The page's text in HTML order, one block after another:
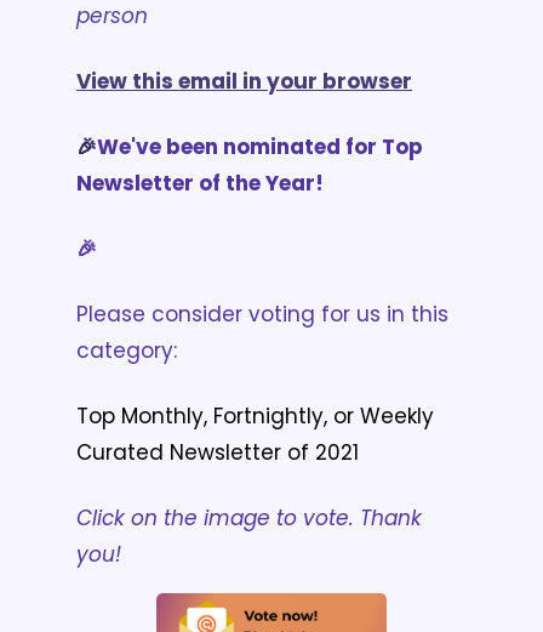
person
View this email in your browser
🎉We've been nominated for Top
Newsletter of the Year!
🎉
Please consider voting for us in this
category:
Top Monthly, Fortnightly, or Weekly
Curated Newsletter of 2021
Click on the image to vote. Thank
you!